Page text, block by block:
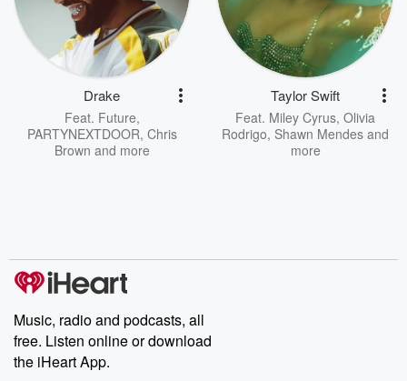
Drake
Feat. Future,
PARTYNEXTDOOR, Chris
Brown and more
Taylor Swift
Feat. Miley Cyrus, Olivia
Rodrigo, Shawn Mendes and
more
Music, radio and podcasts, all
free. Listen online or download
the iHeart App.